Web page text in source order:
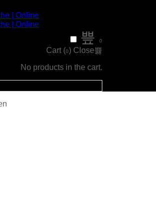
0
Cart (0) Close
No products in the cart.